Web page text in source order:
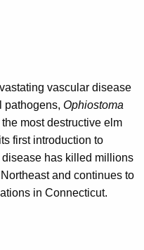
vascular disease
pathogens, Ophiostoma
the most destructive elm
first introduction to
has killed millions
and continues to
in Connecticut.